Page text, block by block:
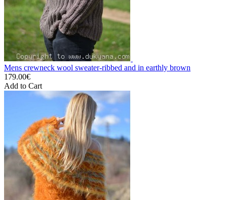
Mens crewneck wool sweater-ribbed and in earthly brown
179.00€
Add to Cart